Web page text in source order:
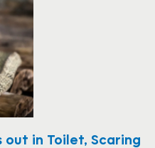
out in Toilet, Scaring